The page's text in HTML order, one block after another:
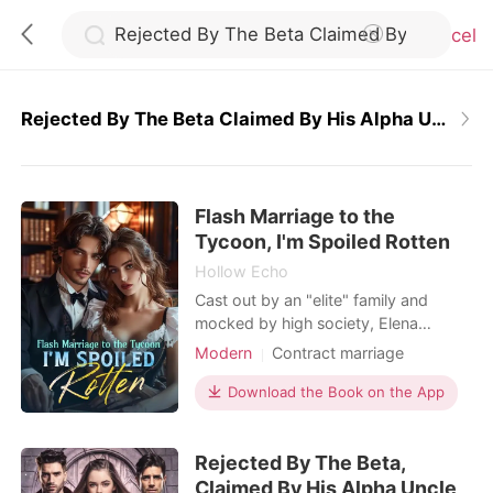
Cancel
TOP UP
Reading History
Sign out
Rejected By The Beta Claimed By His Alpha Uncle
Flash Marriage to the
Tycoon, I'm Spoiled Rotten
Hollow Echo
Cast out by an "elite" family and
mocked by high society, Elena
shocked everyone by marrying the
assumed it was a temporary
arrangement-after all, he had said,
After that, we're done." Yet after the
wedding, he refused to let her go.
Modern
Contract marriage
Romance
Billionaire
Download the Book on the App
Rejected By The Beta,
Claimed By His Alpha Uncle